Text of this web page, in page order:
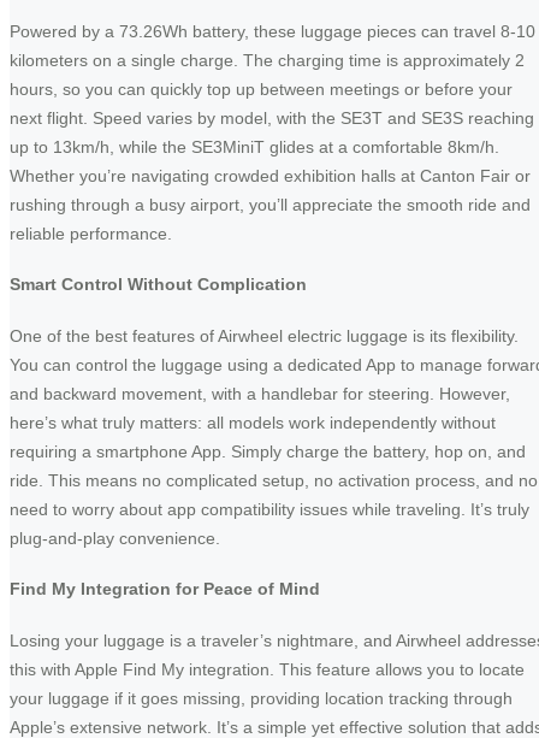
Powered by a 73.26Wh battery, these luggage pieces can travel 8-10
kilometers on a single charge. The charging time is approximately 2
hours, so you can quickly top up between meetings or before your
next flight. Speed varies by model, with the SE3T and SE3S reaching
up to 13km/h, while the SE3MiniT glides at a comfortable 8km/h.
Whether you’re navigating crowded exhibition halls at Canton Fair or
rushing through a busy airport, you’ll appreciate the smooth ride and
reliable performance.
Smart Control Without Complication
One of the best features of Airwheel electric luggage is its flexibility.
You can control the luggage using a dedicated App to manage
and backward movement, with a handlebar for steering. However,
here’s what truly matters: all models work independently without
requiring a smartphone App. Simply charge the battery, hop on, and
ride. This means no complicated setup, no activation process, and no
need to worry about app compatibility issues while traveling. It’s truly
plug-and-play convenience.
Find My Integration for Peace of Mind
Losing your luggage is a traveler’s nightmare, and Airwheel
this with Apple Find My integration. This feature allows you to locate
your luggage if it goes missing, providing location tracking through
Apple’s extensive network. It’s a simple yet effective solution that